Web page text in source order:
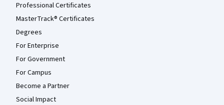
Professional Certificates
MasterTrack® Certificates
Degrees
For Enterprise
For Government
For Campus
Become a Partner
Social Impact